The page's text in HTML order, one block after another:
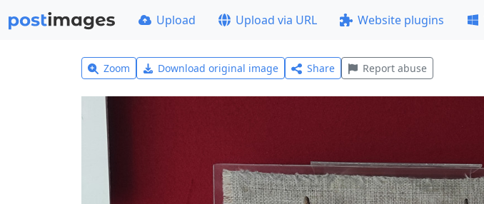
Upload Upload via URL Website plugins
Zoom Download original image Share Report abuse